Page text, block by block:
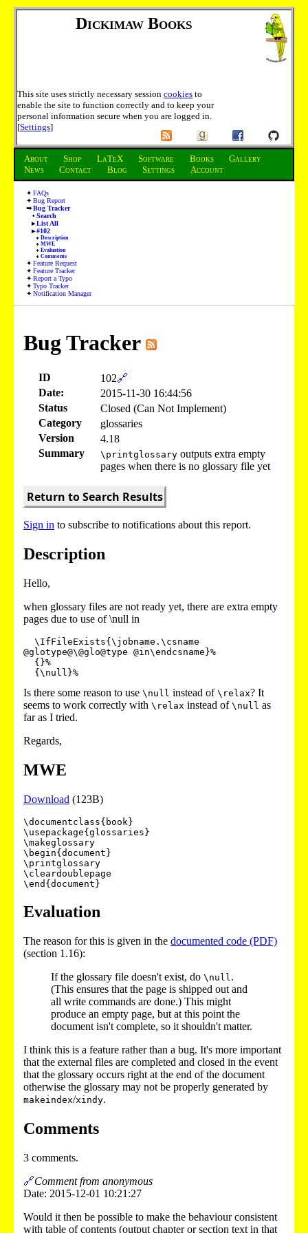
Dickimaw Books
This site uses strictly necessary session cookies to
enable the site to function correctly and to keep your
personal information secure when you are logged in.
[Settings]
About Shop LaTeX Software Books
Gallery
News
Contact Blog Settings Account
FAQs
Bug Report
Bug Tracker
Search
List All
#102
Description
MWE
Evaluation
Comments
Feature Request
Feature Tracker
Report a Typo
Typo Tracker
Notification Manager
Bug Tracker
ID 102🔗
Date:
2015-11-30 16:44:56
Status
Closed (Can Not Implement)
Category
glossaries
Version
4.18
Summary
\printglossary outputs extra empty
pages when there is no glossary file yet
Return to Search Results
Sign in to subscribe to notifications about this report.
Description
Hello,
when glossary files are not ready yet, there are extra empty
pages due to use of \null in
@glotype@\@glo@type @in\endcsname}%
Is there some reason to use \null instead of \relax? It
seems to work correctly with \relax instead of \null as
far as I tried.
Regards,
MWE
Download (123B)
\documentclass{book}
\usepackage{glossaries}
\makeglossary
\begin{document}
\printglossary
\cleardoublepage
Evaluation
The reason for this is given in the documented code (PDF)
(section 1.16):
If the glossary file doesn't exist, do \null .
(This ensures that the page is shipped out and
all write commands are done.) This might
produce an empty page, but at this point the
document isn't complete, so it shouldn't matter.
I think this is a feature rather than a bug. It's more important
that the external files are completed and closed in the event
that the glossary occurs right at the end of the document
otherwise the glossary may not be properly generated by
makeindex/xindy.
Comments
3 comments.
🔗Comment from anonymous
Date: 2015-12-01 10:21:27
Would it then be possible to make the behaviour consistent
with table of contents (output chapter or section text in that